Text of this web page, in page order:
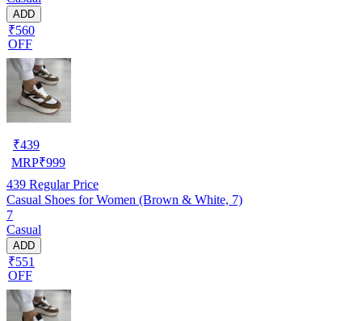
ADD
₹560
OFF
₹439
MRP₹999
439 Regular Price
Casual Shoes for Women (Brown & White, 7)
7
Casual
ADD
₹551
OFF